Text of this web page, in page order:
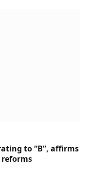
to “B”, affirms